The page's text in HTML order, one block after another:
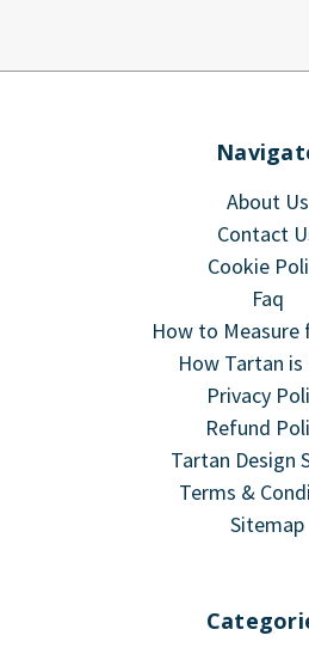
About Us
Contact
Cookie
Faq
How to Measure
How Tartan is
Privacy
Refund
Tartan Design
Terms &
Sitemap